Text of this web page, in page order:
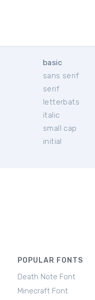
basic
sans serif
serif
letterbats
italic
small cap
initial
POPULAR FONTS
Death Note Font
Minecraft Font